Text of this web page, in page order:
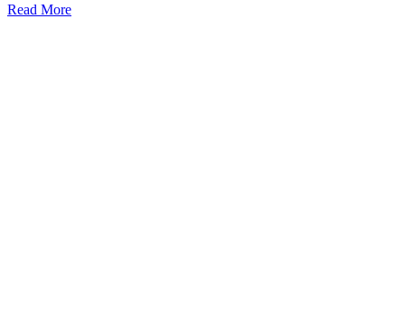
Read More